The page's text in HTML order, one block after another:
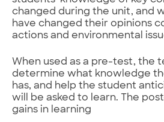
changed during the unit, and
have changed their opinions
actions and environmental
When used as a pre-test, the
determine what knowledge
has, and help the student
will be asked to learn. The
gains in learning